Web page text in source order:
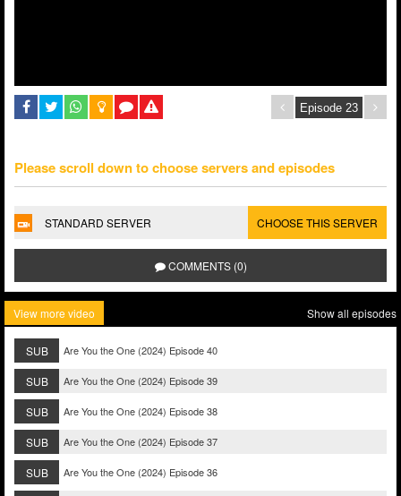
Please scroll down to choose servers and episodes
STANDARD SERVER CHOOSE THIS SERVER
COMMENTS (0)
View more video Show all episodes
SUB Are You the One (2024) Episode 40
SUB Are You the One (2024) Episode 39
SUB Are You the One (2024) Episode 38
SUB Are You the One (2024) Episode 37
SUB Are You the One (2024) Episode 36